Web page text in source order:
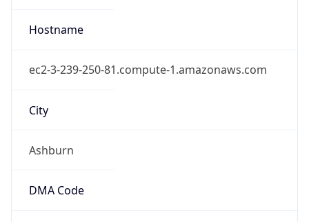
Hostname
ec2-3-239-250-81.compute-1.amazonaws.com
City
Ashburn
DMA Code